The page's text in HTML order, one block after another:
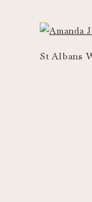
St Albans